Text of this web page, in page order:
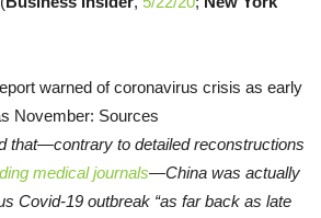
that—contrary to detailed reconstructions
medical journals—China was actually
Covid-19 outbreak “as far back as late